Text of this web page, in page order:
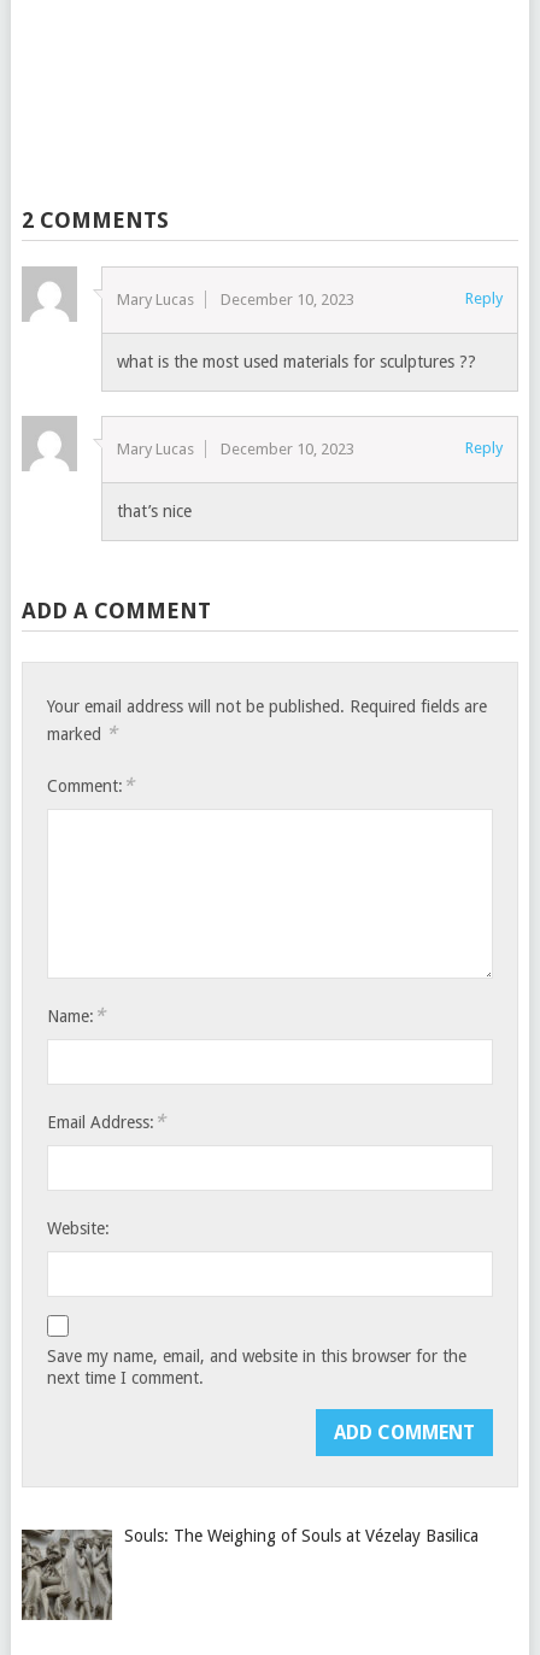
2 COMMENTS
Mary Lucas December 10, 2023 Reply
what is the most used materials for sculptures ??
Mary Lucas December 10, 2023 Reply
that’s nice
ADD A COMMENT
Your email address will not be published. Required fields are
marked *
Comment: *
Name: *
Email Address: *
Website:
Save my name, email, and website in this browser for the
next time I comment.
Souls: The Weighing of Souls at Vézelay Basilica